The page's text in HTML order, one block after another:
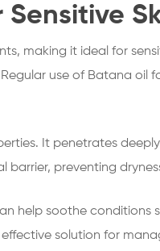
making it ideal for
use of Batana oil
It penetrates
barrier, preventing
help soothe conditions
solution for